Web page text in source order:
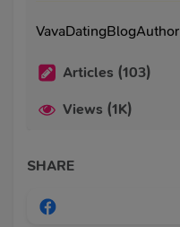
VavaDatingBlogAuthor
Articles (103)
Views (1K)
SHARE